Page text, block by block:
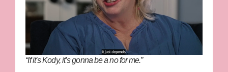
“If it’s Kody, it’s gonna be a no for me.”